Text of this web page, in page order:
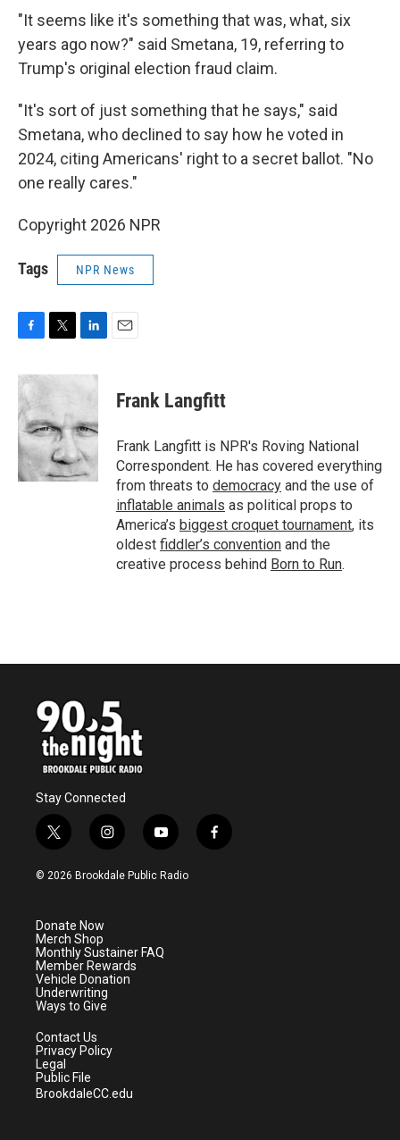
"It seems like it's something that was, what, six
years ago now?" said Smetana, 19, referring to
Trump's original election fraud claim.
"It's sort of just something that he says," said
Smetana, who declined to say how he voted in
2024, citing Americans' right to a secret ballot. "No
one really cares."
Copyright 2026 NPR
Tags NPR News
c
e
b
o
o
k
i
t
e
r
n
d
I
n
Frank Langfitt
Frank Langfitt is NPR's Roving National
Correspondent. He has covered everything
from threats to democracy and the use of
inflatable animals as political props to
America’s biggest croquet tournament, its
oldest fiddler’s convention and the
creative process behind Born to Run.
Stay Connected
t
w
i
e
r
i
n
s
a
m
y
o
u
f
a
© 2026 Brookdale Public Radio
Donate Now
Merch Shop
Monthly Sustainer FAQ
Member Rewards
Vehicle Donation
Underwriting
Ways to Give
Contact Us
Privacy Policy
Legal
Public File
BrookdaleCC.edu